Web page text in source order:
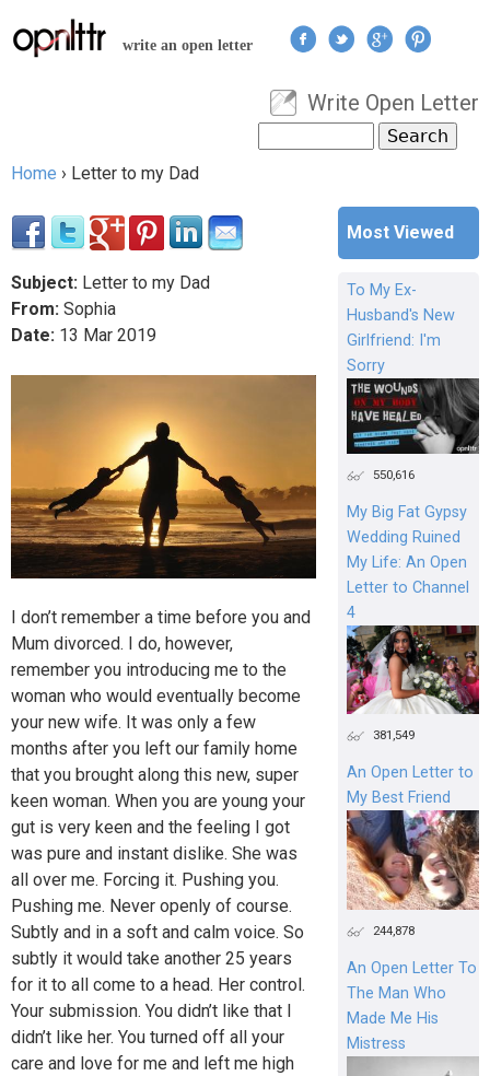
Jump to navigation
write an open letter
User menu
Write Open Letter
Search form
Home › Letter to my Dad
Subject: Letter to my Dad
From: Sophia
Date: 13 Mar 2019
I don’t remember a time before you and
Mum divorced. I do, however,
remember you introducing me to the
woman who would eventually become
your new wife. It was only a few
months after you left our family home
that you brought along this new, super
keen woman. When you are young your
gut is very keen and the feeling I got
was pure and instant dislike. She was
all over me. Forcing it. Pushing you.
Pushing me. Never openly of course.
Subtly and in a soft and calm voice. So
subtly it would take another 25 years
for it to all come to a head. Her control.
Your submission. You didn’t like that I
didn’t like her. You turned off all your
care and love for me and left me high
Most Viewed
To My Ex-
Husband's New
Girlfriend: I'm
Sorry
550,616
My Big Fat Gypsy
Wedding Ruined
My Life: An Open
Letter to Channel
4
381,549
An Open Letter to
My Best Friend
244,878
An Open Letter To
The Man Who
Made Me His
Mistress